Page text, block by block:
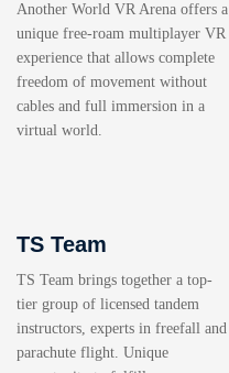
Another World VR Arena offers a
unique free-roam multiplayer VR
experience that allows complete
freedom of movement without
cables and full immersion in a
virtual world.
TS Team
TS Team brings together a top-
tier group of licensed tandem
instructors, experts in freefall and
parachute flight. Unique